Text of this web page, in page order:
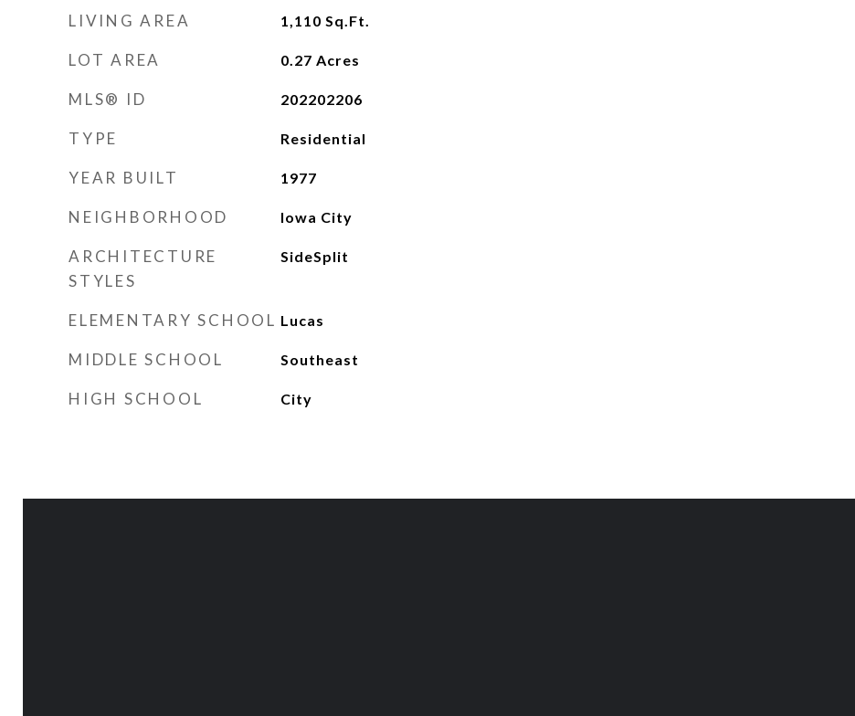
LIVING AREA 1,110 Sq.Ft.
LOT AREA 0.27 Acres
MLS® ID 202202206
TYPE Residential
YEAR BUILT 1977
NEIGHBORHOOD Iowa City
ARCHITECTURE
STYLES
SideSplit
ELEMENTARY SCHOOL Lucas
MIDDLE SCHOOL Southeast
HIGH SCHOOL City